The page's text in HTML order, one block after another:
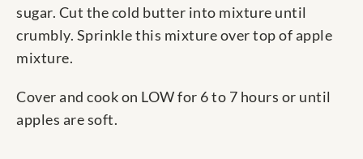
sugar. Cut the cold butter into mixture until
crumbly. Sprinkle this mixture over top of apple
mixture.
Cover and cook on LOW for 6 to 7 hours or until
apples are soft.